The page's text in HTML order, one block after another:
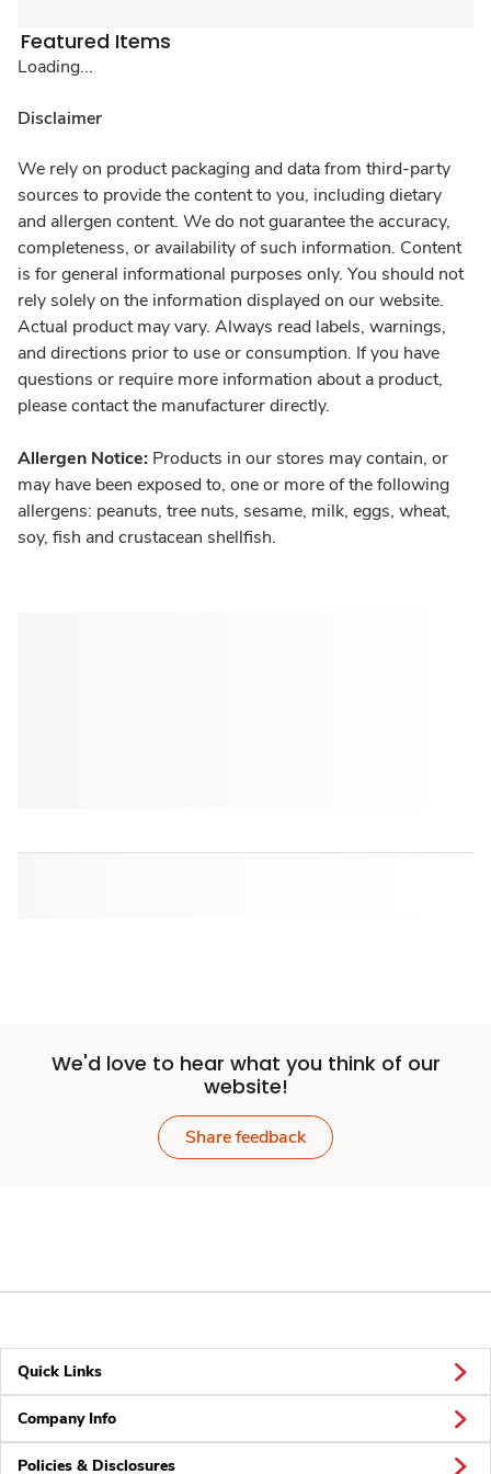
Featured Items
Loading...
Disclaimer
We rely on product packaging and data from third-party
sources to provide the content to you, including dietary
and allergen content. We do not guarantee the accuracy,
completeness, or availability of such information. Content
is for general informational purposes only. You should not
rely solely on the information displayed on our website.
Actual product may vary. Always read labels, warnings,
and directions prior to use or consumption. If you have
questions or require more information about a product,
please contact the manufacturer directly.
Allergen Notice: Products in our stores may contain, or
may have been exposed to, one or more of the following
allergens: peanuts, tree nuts, sesame, milk, eggs, wheat,
soy, fish and crustacean shellfish.
We'd love to hear what you think of our
website!
Share feedback
Quick Links
Company Info
Policies & Disclosures